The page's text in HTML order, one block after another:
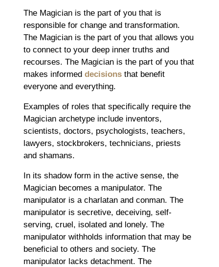
The Magician is the part of you that is
responsible for change and transformation.
The Magician is the part of you that allows you
to connect to your deep inner truths and
recourses. The Magician is the part of you that
makes informed decisions that benefit
everyone and everything.
Examples of roles that specifically require the
Magician archetype include inventors,
scientists, doctors, psychologists, teachers,
lawyers, stockbrokers, technicians, priests
and shamans.
In its shadow form in the active sense, the
Magician becomes a manipulator. The
manipulator is a charlatan and conman. The
manipulator is secretive, deceiving, self-
serving, cruel, isolated and lonely. The
manipulator withholds information that may be
beneficial to others and society. The
manipulator lacks detachment. The